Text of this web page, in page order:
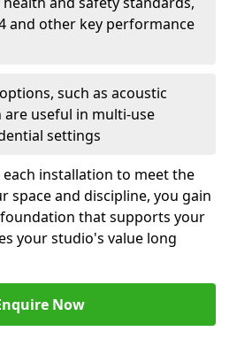
and other key performance
such as acoustic
are useful in multi-use
settings
installation to meet the
space and discipline, you gain
that supports your
your studio's value long
Now